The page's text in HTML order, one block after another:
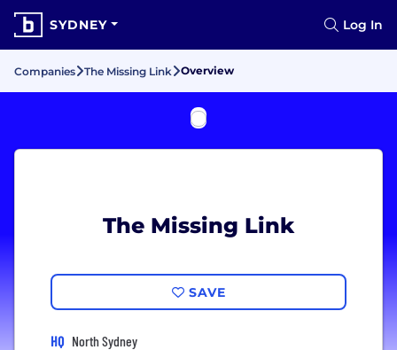
SYDNEY Log In
Companies The Missing Link Overview
The Missing Link
SAVE
HQ North Sydney